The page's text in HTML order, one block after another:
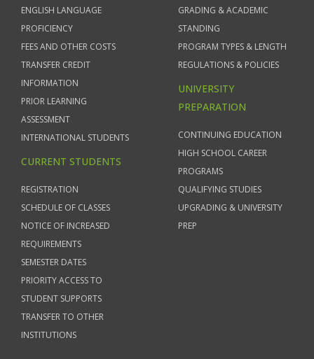
ENGLISH LANGUAGE
PROFICIENCY
FEES AND OTHER COSTS
TRANSFER CREDIT
INFORMATION
PRIOR LEARNING
ASSESSMENT
INTERNATIONAL STUDENTS
CURRENT STUDENTS
REGISTRATION
SCHEDULE OF CLASSES
NOTICE OF INCREASED
REQUIREMENTS
SEMESTER DATES
PRIORITY ACCESS TO
STUDENT SUPPORTS
TRANSFER TO OTHER
INSTITUTIONS
GRADING & ACADEMIC
STANDING
PROGRAM TYPES & LENGTH
REGULATIONS & POLICIES
UNIVERSITY
PREPARATION
CONTINUING EDUCATION
HIGH SCHOOL CAREER
PROGRAMS
QUALIFYING STUDIES
UPGRADING & UNIVERSITY
PREP